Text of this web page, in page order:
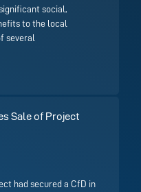
social,
to the local
several
Sale of Project
had secured a CfD in